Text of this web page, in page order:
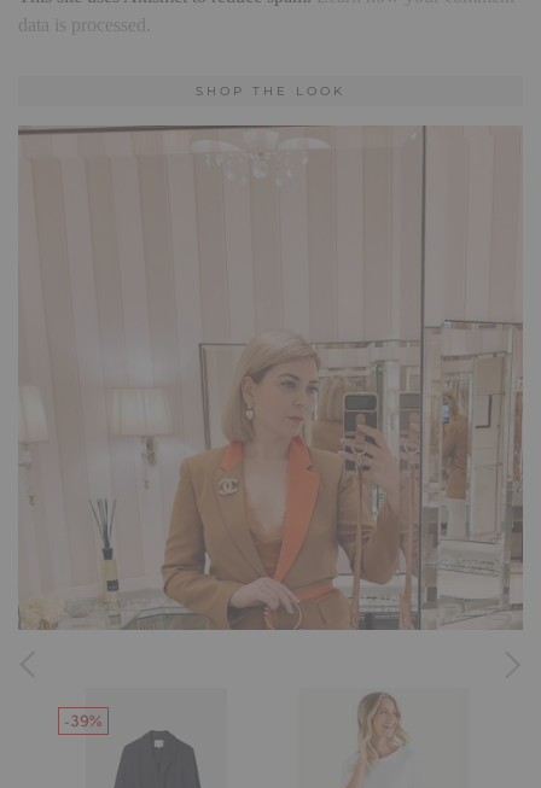
data is processed.
SHOP THE LOOK